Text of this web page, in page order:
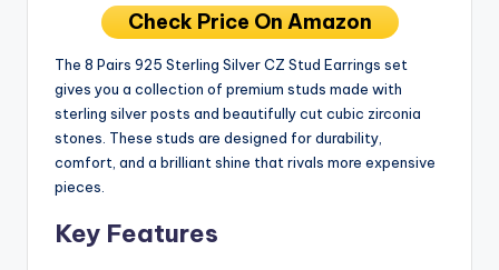
Check Price On Amazon
The 8 Pairs 925 Sterling Silver CZ Stud Earrings set
gives you a collection of premium studs made with
sterling silver posts and beautifully cut cubic zirconia
stones. These studs are designed for durability,
comfort, and a brilliant shine that rivals more expensive
pieces.
Key Features